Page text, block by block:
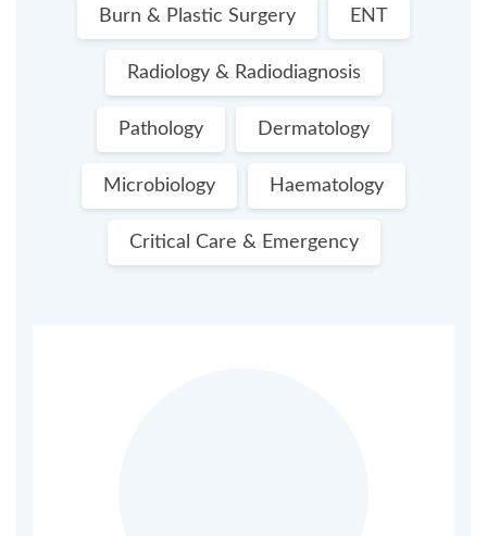
Burn & Plastic Surgery ENT
Radiology & Radiodiagnosis
Pathology Dermatology
Microbiology Haematology
Critical Care & Emergency